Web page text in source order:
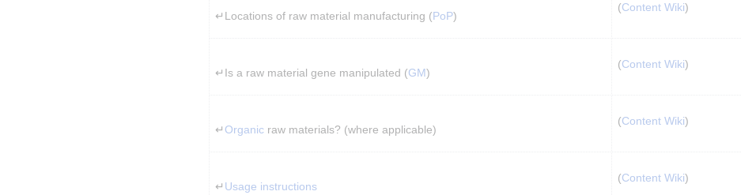
↵Locations of raw material manufacturing (PoP)
(Content Wiki)
↵Is a raw material gene manipulated (GM)
(Content Wiki)
↵ Organic raw materials? (where applicable)
(Content Wiki)
↵ Usage instructions
(Content Wiki)